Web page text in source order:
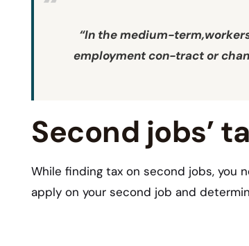
“In the medium-
employment con-tract or
Second jobs’
While finding tax on second jobs, you
apply on your second job and